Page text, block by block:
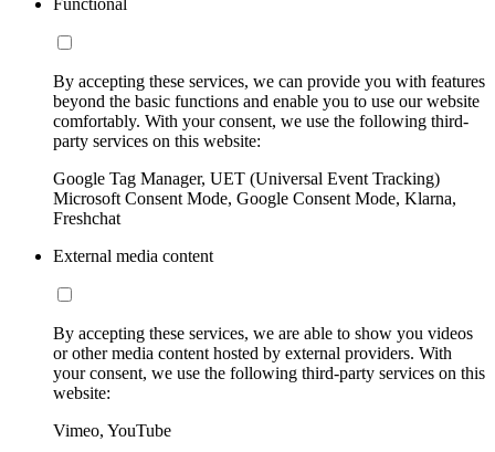
By accepting these services, we can provide you with features
beyond the basic functions and enable you to use our website
comfortably. With your consent, we use the following third-
party services on this website:
Google Tag Manager, UET (Universal Event Tracking)
Microsoft Consent Mode, Google Consent Mode, Klarna,
Freshchat
External media content
By accepting these services, we are able to show you videos
or other media content hosted by external providers. With
your consent, we use the following third-party services on this
website:
Vimeo, YouTube